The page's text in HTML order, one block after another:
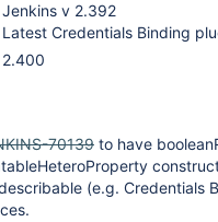
credentials-
plugin
Jenkins v 2.392
Latest Credentials Binding
2.400
70139 to have
(e.g. Credentials